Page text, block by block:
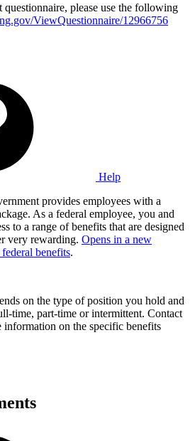
questionnaire, please use the following
ViewQuestionnaire/12966756
Help
provides employees with a
As a federal employee, you and
to a range of benefits that are designed
very rewarding. Opens in a new
benefits.
on the type of position you hold and
time, part-time or intermittent. Contact
on the specific benefits